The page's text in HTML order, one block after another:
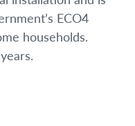
ECO4
households.